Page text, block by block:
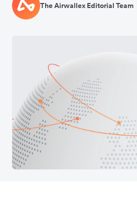
The Airwallex Editorial Team